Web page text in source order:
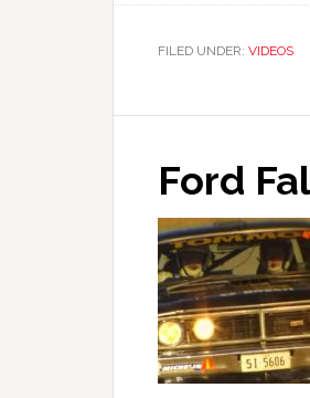
FILED UNDER: VIDEOS
Ford